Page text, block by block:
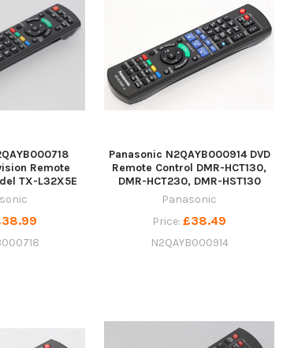
Remote
TX-L32X5E
Panasonic N2QAYB000914 DVD
Remote Control DMR-HCT130,
DMR-HCT230, DMR-HST130
Panasonic
Price: £38.49
N2QAYB000914